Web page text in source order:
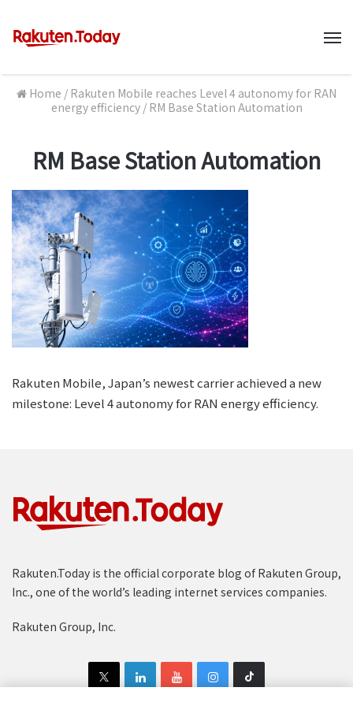
Home / Rakuten Mobile reaches Level 4 autonomy for RAN
energy efficiency / RM Base Station Automation
RM Base Station Automation
Rakuten Mobile, Japan’s newest carrier achieved a new
milestone: Level 4 autonomy for RAN energy efficiency.
Rakuten.Today is the official corporate blog of Rakuten Group,
Inc., one of the world’s leading internet services companies.
Rakuten Group, Inc.